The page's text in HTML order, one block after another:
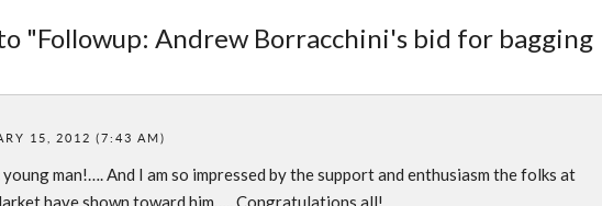
"Followup: Andrew Borracchini's bid for bagging
15, 2012 (7:43 AM)
man!…. And I am so impressed by the support and enthusiasm the folks at
have shown toward him….. Congratulations all!